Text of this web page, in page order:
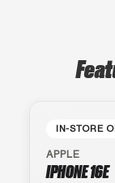
IN-STORE
APPLE
IPHONE 16E